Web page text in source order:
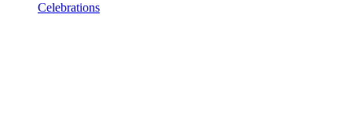
Celebrations